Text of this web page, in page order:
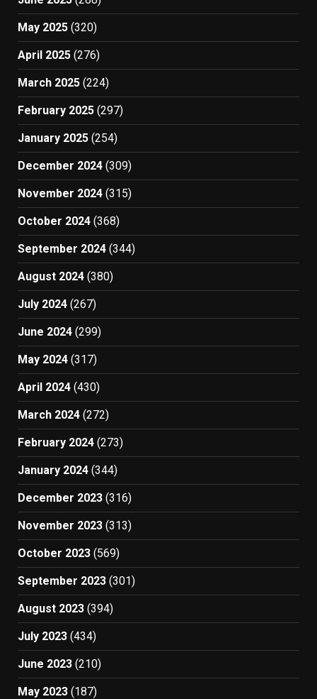
May 2025 (320)
April 2025 (276)
March 2025 (224)
February 2025 (297)
January 2025 (254)
December 2024 (309)
November 2024 (315)
October 2024 (368)
September 2024 (344)
August 2024 (380)
July 2024 (267)
June 2024 (299)
May 2024 (317)
April 2024 (430)
March 2024 (272)
February 2024 (273)
January 2024 (344)
December 2023 (316)
November 2023 (313)
October 2023 (569)
September 2023 (301)
August 2023 (394)
July 2023 (434)
June 2023 (210)
May 2023 (187)